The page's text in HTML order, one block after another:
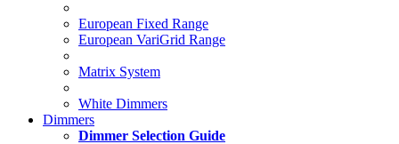
European Fixed Range
European VariGrid Range
Matrix System
White Dimmers
Dimmers
Dimmer Selection Guide